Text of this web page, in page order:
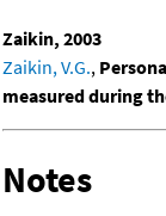
Zaikin, 2003
Zaikin, V.G.,
measured during
Notes